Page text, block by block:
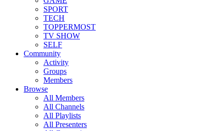
SPORT
TECH
TOPPERMOST
TV SHOW
SELF
Community
Activity
Groups
Members
Browse
All Members
All Channels
All Playlists
All Presenters